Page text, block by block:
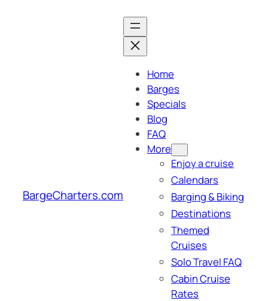
BargeCharters.com
Home
Barges
Specials
Blog
FAQ
More
Enjoy a cruise
Calendars
Barging & Biking
Destinations
Themed
Cruises
Solo Travel FAQ
Cabin Cruise
Rates